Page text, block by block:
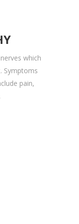
which
Symptoms
pain,